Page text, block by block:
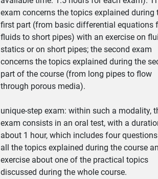
exam concerns the topics explained during
first part (from basic differential equations
fluids to short pipes) with an exercise on
statics or on short pipes; the second exam
concerns the topics explained during the
part of the course (from long pipes to flow
through porous media).
unique-step exam: within such a modality,
exam consists in an oral test, with a
about 1 hour, which includes four
all the topics explained during the course
exercise about one of the practical topics
discussed during the whole course.